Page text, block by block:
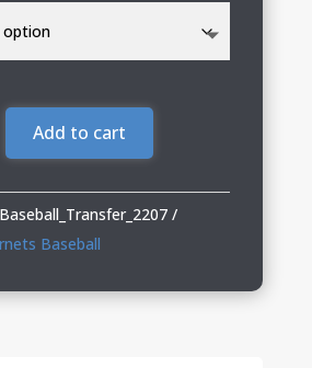
Add to cart
Baseball